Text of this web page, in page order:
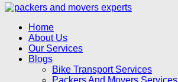
Home
About Us
Our Services
Blogs
Bike Transport Services
Packers And Movers Services